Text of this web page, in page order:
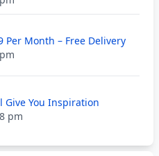
Per Month – Free Delivery
Give You Inspiration
pm